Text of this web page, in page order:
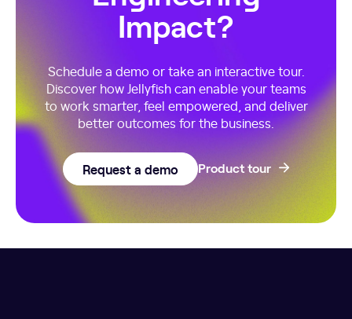
Impact?
Schedule a demo or take an interactive tour.
Discover how Jellyfish can enable your teams
to work smarter, feel empowered, and deliver
better outcomes for the business.
Request a demo Product tour